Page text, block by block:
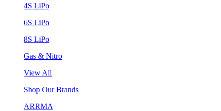
4S LiPo
6S LiPo
8S LiPo
Gas & Nitro
View All
Shop Our Brands
ARRMA